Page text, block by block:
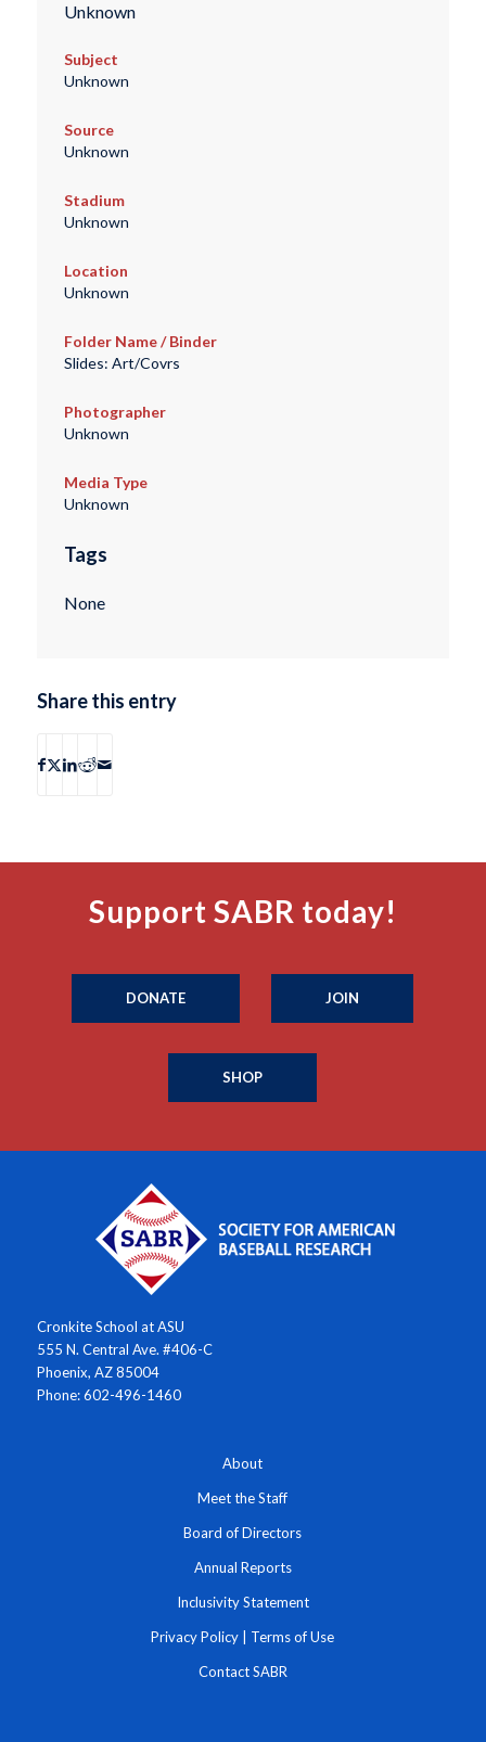
Unknown
Subject
Unknown
Source
Unknown
Stadium
Unknown
Location
Unknown
Folder Name / Binder
Slides: Art/Covrs
Photographer
Unknown
Media Type
Unknown
Tags
None
Share this entry
Support SABR today!
DONATE JOIN
SHOP
Cronkite School at ASU
555 N. Central Ave. #406-C
Phoenix, AZ 85004
Phone: 602-496-1460
About
Meet the Staff
Board of Directors
Annual Reports
Inclusivity Statement
Privacy Policy Terms of Use
Contact SABR